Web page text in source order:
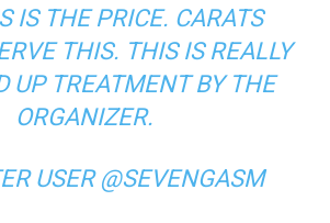
IS THE PRICE. CARATS
THIS. THIS IS REALLY
UP TREATMENT BY THE
ORGANIZER.
USER @SEVENGASM